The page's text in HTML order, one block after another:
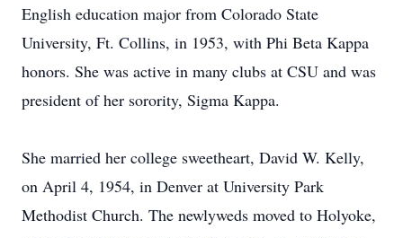
English education major from Colorado State
University, Ft. Collins, in 1953, with Phi Beta Kappa
honors. She was active in many clubs at CSU and was
president of her sorority, Sigma Kappa.
She married her college sweetheart, David W. Kelly,
on April 4, 1954, in Denver at University Park
Methodist Church. The newlyweds moved to Holyoke,